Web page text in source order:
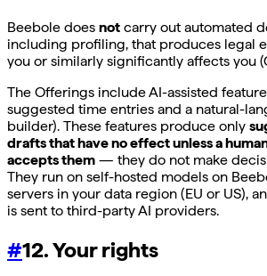
Beebole does not carry out automated
including profiling, that produces legal
you or similarly significantly affects you
The Offerings include AI-assisted
suggested time entries and a natural-
builder). These features produce only
drafts that have no effect unless a
accepts them — they do not make
They run on self-hosted models on
servers in your data region (EU or US),
is sent to third-party AI providers.
#12. Your rights